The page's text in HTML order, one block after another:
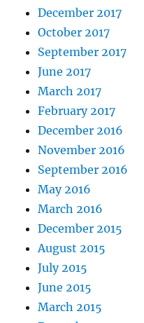
December 2017
October 2017
September 2017
June 2017
March 2017
February 2017
December 2016
November 2016
September 2016
May 2016
March 2016
December 2015
August 2015
July 2015
June 2015
March 2015